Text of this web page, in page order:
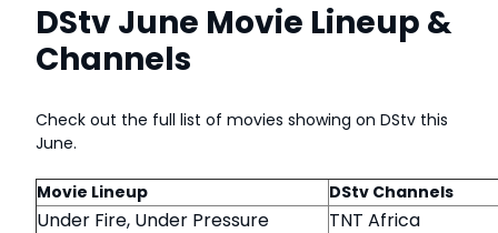
DStv June Movie Lineup &
Channels
Check out the full list of movies showing on DStv this
June.
Movie Lineup DStv Channels
Under Fire, Under Pressure TNT Africa